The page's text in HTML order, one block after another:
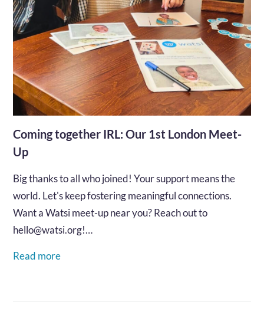
Coming together IRL: Our 1st London Meet-
Up
Big thanks to all who joined! Your support means the
world. Let's keep fostering meaningful connections.
Want a Watsi meet-up near you? Reach out to
hello@watsi.org!…
Read more